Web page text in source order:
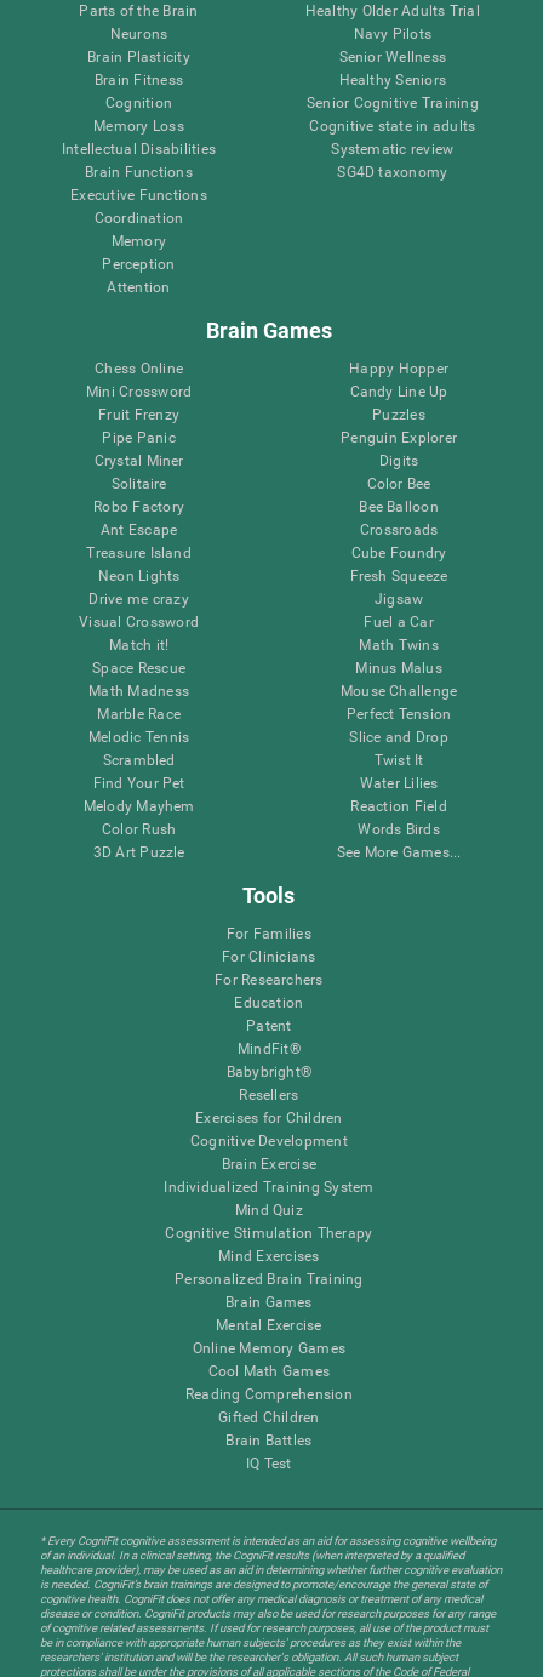
Parts of the Brain
Neurons
Brain Plasticity
Brain Fitness
Cognition
Memory Loss
Intellectual Disabilities
Brain Functions
Executive Functions
Coordination
Memory
Perception
Attention
Healthy Older Adults Trial
Navy Pilots
Senior Wellness
Healthy Seniors
Senior Cognitive Training
Cognitive state in adults
Systematic review
SG4D taxonomy
Brain Games
Chess Online
Mini Crossword
Fruit Frenzy
Pipe Panic
Crystal Miner
Solitaire
Robo Factory
Ant Escape
Treasure Island
Neon Lights
Drive me crazy
Visual Crossword
Match it!
Space Rescue
Math Madness
Marble Race
Melodic Tennis
Scrambled
Find Your Pet
Melody Mayhem
Color Rush
3D Art Puzzle
Happy Hopper
Candy Line Up
Puzzles
Penguin Explorer
Digits
Color Bee
Bee Balloon
Crossroads
Cube Foundry
Fresh Squeeze
Jigsaw
Fuel a Car
Math Twins
Minus Malus
Mouse Challenge
Perfect Tension
Slice and Drop
Twist It
Water Lilies
Reaction Field
Words Birds
See More Games...
Tools
For Families
For Clinicians
For Researchers
Education
Patent
MindFit®
Babybright®
Resellers
Exercises for Children
Cognitive Development
Brain Exercise
Individualized Training System
Mind Quiz
Cognitive Stimulation Therapy
Mind Exercises
Personalized Brain Training
Brain Games
Mental Exercise
Online Memory Games
Cool Math Games
Reading Comprehension
Gifted Children
Brain Battles
IQ Test
* Every CogniFit cognitive assessment is intended as an aid for assessing cognitive wellbeing
of an individual. In a clinical setting, the CogniFit results (when interpreted by a qualified
healthcare provider), may be used as an aid in determining whether further cognitive evaluation
is needed. CogniFit’s brain trainings are designed to promote/encourage the general state of
cognitive health. CogniFit does not offer any medical diagnosis or treatment of any medical
disease or condition. CogniFit products may also be used for research purposes for any range
of cognitive related assessments. If used for research purposes, all use of the product must
be in compliance with appropriate human subjects' procedures as they exist within the
researchers' institution and will be the researcher's obligation. All such human subject
protections shall be under the provisions of all applicable sections of the Code of Federal